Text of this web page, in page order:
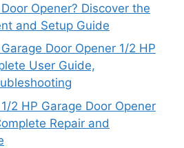
Opener? Discover the
and Setup Guide
Door Opener 1/2 HP
User Guide,
2 HP Garage Door Opener
Repair and